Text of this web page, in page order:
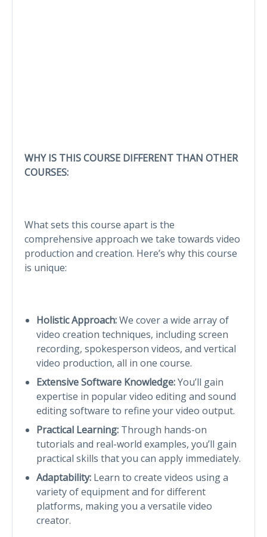
WHY IS THIS COURSE DIFFERENT THAN OTHER
COURSES:
What sets this course apart is the
comprehensive approach we take towards video
production and creation. Here’s why this course
is unique:
Holistic Approach:We cover a wide array of
video creation techniques, including screen
recording, spokesperson videos, and vertical
video production, all in one course.
Extensive Software Knowledge:You’ll gain
expertise in popular video editing and sound
editing software to refine your video output.
Practical Learning: Through hands-on
tutorials and real-world examples, you’ll gain
practical skills that you can apply immediately.
Adaptability: Learn to create videos using a
variety of equipment and for different
platforms, making you a versatile video
creator.